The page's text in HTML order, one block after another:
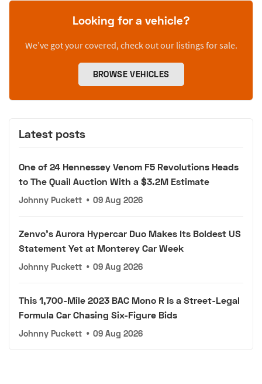
Looking for a vehicle?
We’ve got your covered, check out our listings for sale.
BROWSE VEHICLES
Latest posts
One of 24 Hennessey Venom F5 Revolutions Heads
to The Quail Auction With a $3.2M Estimate
Johnny Puckett • 09 Aug 2026
Zenvo's Aurora Hypercar Duo Makes Its Boldest US
Statement Yet at Monterey Car Week
Johnny Puckett • 09 Aug 2026
This 1,700-Mile 2023 BAC Mono R Is a Street-Legal
Formula Car Chasing Six-Figure Bids
Johnny Puckett • 09 Aug 2026